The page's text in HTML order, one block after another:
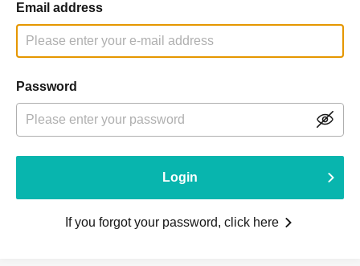
Email address
Password
Login
If you forgot your password, click here